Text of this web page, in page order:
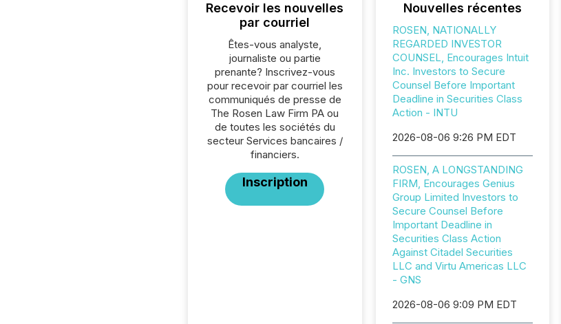
Recevoir les nouvelles
par courriel
Êtes-vous analyste,
journaliste ou partie
prenante? Inscrivez-vous
pour recevoir par courriel les
communiqués de presse de
The Rosen Law Firm PA ou
de toutes les sociétés du
secteur Services bancaires /
financiers.
Inscription
Nouvelles récentes
ROSEN, NATIONALLY
REGARDED INVESTOR
COUNSEL, Encourages Intuit
Inc. Investors to Secure
Counsel Before Important
Deadline in Securities Class
Action - INTU
2026-08-06 9:26 PM EDT
ROSEN, A LONGSTANDING
FIRM, Encourages Genius
Group Limited Investors to
Secure Counsel Before
Important Deadline in
Securities Class Action
Against Citadel Securities
LLC and Virtu Americas LLC
- GNS
2026-08-06 9:09 PM EDT